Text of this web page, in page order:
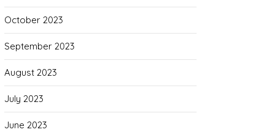
October 2023
September 2023
August 2023
July 2023
June 2023